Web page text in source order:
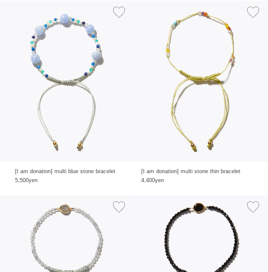
[I am donation] multi blue stone bracelet
5,500yen
[I am donation] multi stone thin bracelet
4,400yen